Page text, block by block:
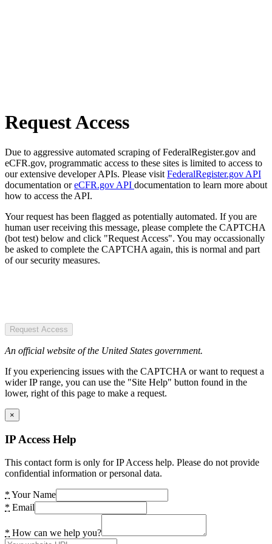
Request Access
Due to aggressive automated scraping of FederalRegister.gov and
eCFR.gov, programmatic access to these sites is limited to access to
our extensive developer APIs. Please visit FederalRegister.gov API
documentation oreCFR.gov API documentation to learn more about
how to access the API.
Your request has been flagged as potentially automated. If you are
human user receiving this message, please complete the CAPTCHA
(bot test) below and click "Request Access". You may occassionally
be asked to complete the CAPTCHA again, this is normal and part
of our security measures.
Request Access
An official website of the United States government.
If you experiencing issues with the CAPTCHA or want to request a
wider IP range, you can use the "Site Help" button found in the
lower, right of this page to make a request.
×
IP Access Help
This contact form is only for IP Access help. Please do not provide
confidential information or personal data.
* Your Name
* Email
* How can we help you?